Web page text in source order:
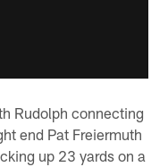
Rudolph connecting
end Pat Freiermuth
up 23 yards on a